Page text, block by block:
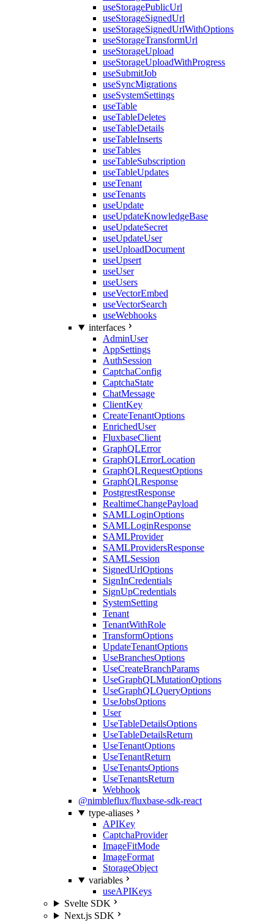
useStoragePublicUrl
useStorageSignedUrl
useStorageSignedUrlWithOptions
useStorageTransformUrl
useStorageUpload
useStorageUploadWithProgress
useSubmitJob
useSyncMigrations
useSystemSettings
useTable
useTableDeletes
useTableDetails
useTableInserts
useTables
useTableSubscription
useTableUpdates
useTenant
useTenants
useUpdate
useUpdateKnowledgeBase
useUpdateSecret
useUpdateUser
useUploadDocument
useUpsert
useUser
useUsers
useVectorEmbed
useVectorSearch
useWebhooks
interfaces
AdminUser
AppSettings
AuthSession
CaptchaConfig
CaptchaState
ChatMessage
ClientKey
CreateTenantOptions
EnrichedUser
FluxbaseClient
GraphQLError
GraphQLErrorLocation
GraphQLRequestOptions
GraphQLResponse
PostgrestResponse
RealtimeChangePayload
SAMLLoginOptions
SAMLLoginResponse
SAMLProvider
SAMLProvidersResponse
SAMLSession
SignedUrlOptions
SignInCredentials
SignUpCredentials
SystemSetting
Tenant
TenantWithRole
TransformOptions
UpdateTenantOptions
UseBranchesOptions
UseCreateBranchParams
UseGraphQLMutationOptions
UseGraphQLQueryOptions
UseJobsOptions
User
UseTableDetailsOptions
UseTableDetailsReturn
UseTenantOptions
UseTenantReturn
UseTenantsOptions
UseTenantsReturn
Webhook
@nimbleflux/fluxbase-sdk-react
type-aliases
APIKey
CaptchaProvider
ImageFitMode
ImageFormat
StorageObject
variables
useAPIKeys
Svelte SDK
Next.js SDK